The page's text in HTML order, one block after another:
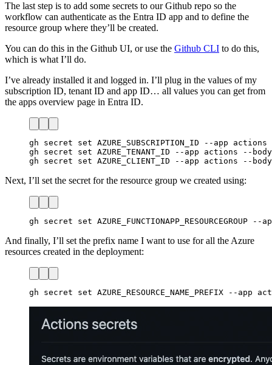
The last step is to add some secrets to our Github repo so the
workflow can authenticate as the Entra ID app and to define the
resource group where they’ll be created.
You can do this in the Github UI, or use the Github CLI to do this,
which is what I’ll do.
I’ve already installed it and logged in. I’ll plug in the values of my
subscription ID, tenant ID and app ID… all values you can get from
the apps overview page in Entra ID.
gh secret set AZURE_SUBSCRIPTION_ID --app
gh secret set AZURE_TENANT_ID --app actions --body
gh secret set AZURE_CLIENT_ID --app actions --body
Next, I’ll set the secret for the resource group we created using:
gh secret set
And finally, I’ll set the prefix name I want to use for all the Azure
resources created in the deployment:
gh secret set AZURE_RESOURCE_NAME_PREFIX --app